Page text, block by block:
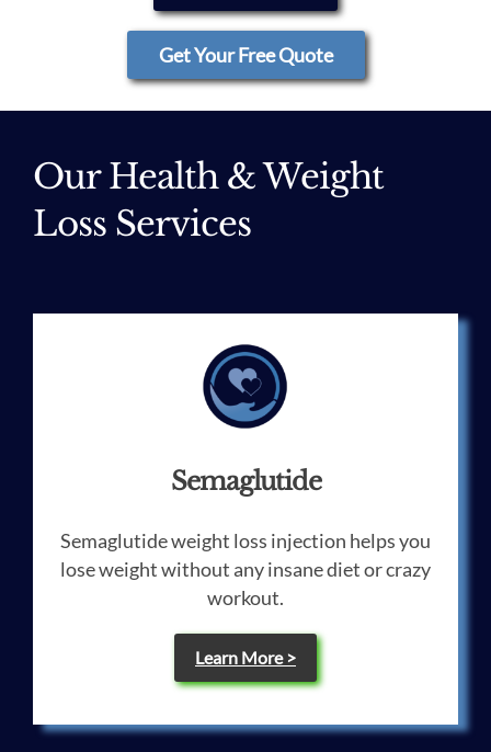
Get Your Free Quote
Our Health & Weight
Loss Services
Semaglutide
Semaglutide weight loss injection helps you
lose weight without any insane diet or crazy
workout.
Learn More >